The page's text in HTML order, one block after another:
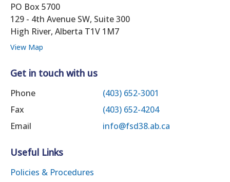
PO Box 5700
129 - 4th Avenue SW, Suite 300
High River, Alberta T1V 1M7
View Map
Get in touch with us
Phone
(403) 652-3001
Fax
(403) 652-4204
Email
info@fsd38.ab.ca
Useful Links
Policies & Procedures